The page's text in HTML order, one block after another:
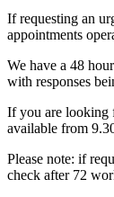
If requesting an
appointments
We have a 48
with responses
If you are looking
available from
Please note: if
check after 72